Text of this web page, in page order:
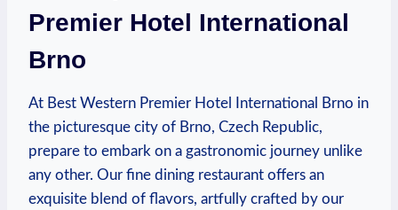
Premier ⁣Hotel International‍
Brno
At Best⁣ Western Premier Hotel International Brno in
the ⁤picturesque city of⁤ Brno, Czech Republic,
prepare⁢ to embark on⁢ a gastronomic journey unlike
any ⁢other. ‌Our ⁤fine dining⁢ restaurant offers ‍an
exquisite ⁣blend of flavors, artfully crafted​ by our ​